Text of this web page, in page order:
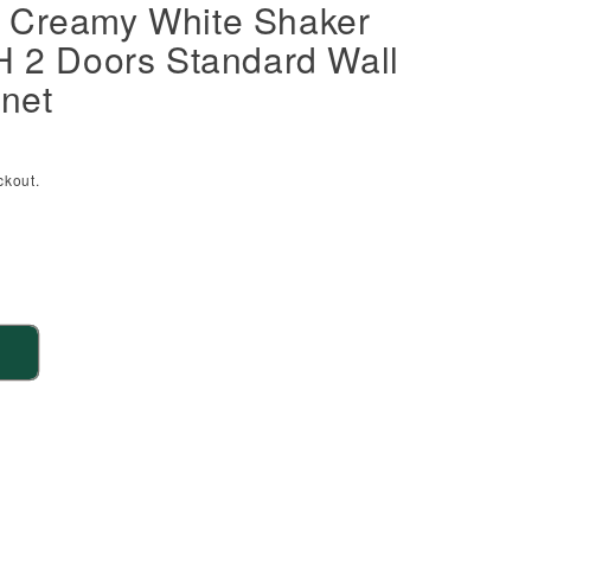
White Shaker
2 Doors Standard Wall